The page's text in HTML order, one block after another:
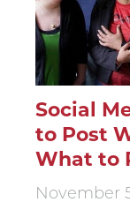
Social
to Post
What to
November